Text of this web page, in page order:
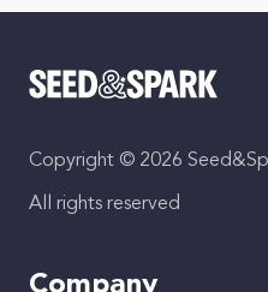
Copyright © 2026
All rights reserved
Company